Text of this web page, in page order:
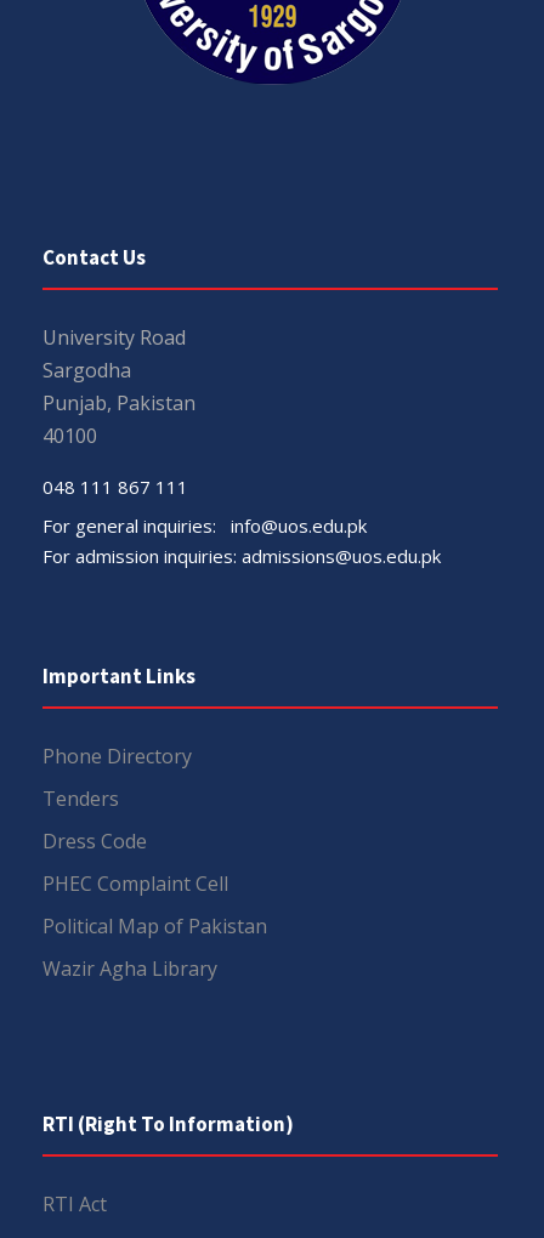
Contact Us
University Road
Sargodha
Punjab, Pakistan
40100
048 111 867 111
For general inquiries: info@uos.edu.pk
For admission inquiries: admissions@uos.edu.pk
Important Links
Phone Directory
Tenders
Dress Code
PHEC Complaint Cell
Political Map of Pakistan
Wazir Agha Library
RTI (Right To Information)
RTI Act